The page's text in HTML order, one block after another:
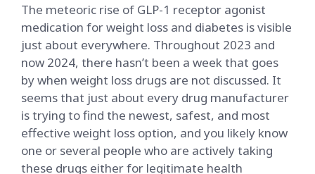
The meteoric rise of GLP-1 receptor agonist
medication for weight loss and diabetes is visible
just about everywhere. Throughout 2023 and
now 2024, there hasn’t been a week that goes
by when weight loss drugs are not discussed. It
seems that just about every drug manufacturer
is trying to find the newest, safest, and most
effective weight loss option, and you likely know
one or several people who are actively taking
these drugs either for legitimate health